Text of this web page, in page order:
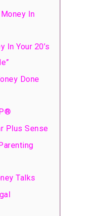
In
In Your 20’s
Done
Plus Sense
Talks